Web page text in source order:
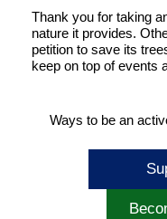
Thank you for taking
nature it provides.
petition to save its
keep on top of events
Ways to be an